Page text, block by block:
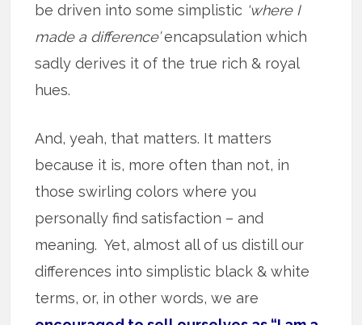
be driven into some simplistic ‘where I
made a difference’encapsulation which
sadly derives it of the true rich & royal
hues.
And, yeah, that matters. It matters
because it is, more often than not, in
those swirling colors where you
personally find satisfaction – and
meaning. Yet, almost all of us distill our
differences into simplistic black & white
terms, or, in other words, we are